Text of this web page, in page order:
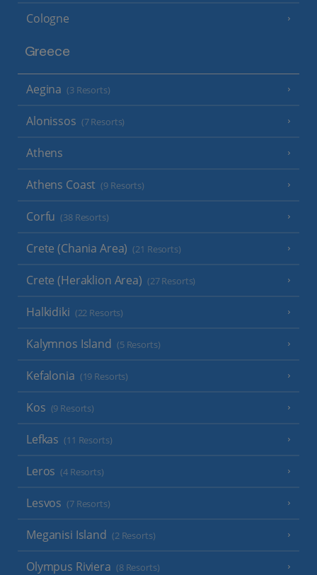
Cologne
Greece
Aegina (3 Resorts)
Alonissos (7 Resorts)
Athens
Athens Coast (9 Resorts)
Corfu (38 Resorts)
Crete (Chania Area) (21 Resorts)
Crete (Heraklion Area) (27 Resorts)
Halkidiki (22 Resorts)
Kalymnos Island (5 Resorts)
Kefalonia (19 Resorts)
Kos (9 Resorts)
Lefkas (11 Resorts)
Leros (4 Resorts)
Lesvos (7 Resorts)
Meganisi Island (2 Resorts)
Olympus Riviera (8 Resorts)